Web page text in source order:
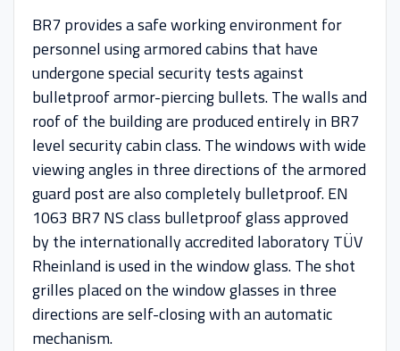
BR7 provides a safe working environment for
personnel using armored cabins that have
undergone special security tests against
bulletproof armor-piercing bullets. The walls and
roof of the building are produced entirely in BR7
level security cabin class. The windows with wide
viewing angles in three directions of the armored
guard post are also completely bulletproof. EN
1063 BR7 NS class bulletproof glass approved
by the internationally accredited laboratory TÜV
Rheinland is used in the window glass. The shot
grilles placed on the window glasses in three
directions are self-closing with an automatic
mechanism.